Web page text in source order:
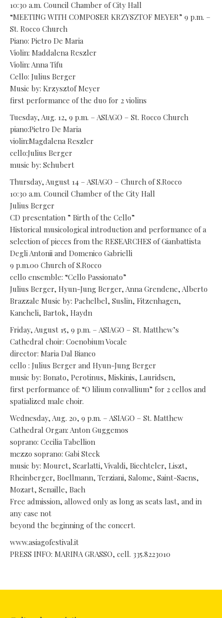
10:30 a.m. Council Chamber of City Hall
“MEETING WITH COMPOSER KRZYSZTOF MEYER” 9 p.m. –
St. Rocco Church
Piano: Pietro De Maria
Violin: Maddalena Reszler
Violin: Anna Tifu
Cello: Julius Berger
Music by: Krzysztof Meyer
first performance of the duo for 2 violins
Tuesday, Aug. 12, 9 p.m. – ASIAGO – St. Rocco Church
piano:Pietro De Maria
violin:Magdalena Reszler
cello:Julius Berger
music by: Schubert
Thursday, August 14 – ASIAGO – Church of S.Rocco
10:30 a.m. Council Chamber of the City Hall
Julius Berger
CD presentation ” Birth of the Cello”
Historical musicological introduction and performance of a
selection of pieces from the RESEARCHES of Gianbattista
Degli Antonii and Domenico Gabrielli
9 p.m.00 Church of S.Rocco
cello ensemble: “Cello Passionato”
Julius Berger, Hyun-Jung Berger, Anna Grendene, Alberto
Brazzale Music by: Pachelbel, Suslin, Fitzenhagen,
Kancheli, Bartok, Haydn
Friday, August 15, 9 p.m. – ASIAGO – St. Matthew’s
Cathedral choir: Coenobium Vocale
director: Maria Dal Bianco
cello : Julius Berger and Hyun-Jung Berger
music by: Bonato, Perotinus, Miskinis, Lauridsen,
first performance of: “O lilium convallium” for 2 cellos and
spatialized male choir.
Wednesday, Aug. 20, 9 p.m. – ASIAGO – St. Matthew
Cathedral Organ: Anton Guggemos
soprano: Cecilia Tabellion
mezzo soprano: Gabi Steck
music by: Mouret, Scarlatti, Vivaldi, Biechteler, Liszt,
Rheinberger, Boellmann, Terziani, Salome, Saint-Saens,
Mozart, Senaille, Bach
Free admission, allowed only as long as seats last, and in
any case not
beyond the beginning of the concert.
www.asiagofestival.it
PRESS INFO: MARINA GRASSO, cell. 335.8223010